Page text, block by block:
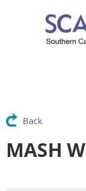
Back
MASH